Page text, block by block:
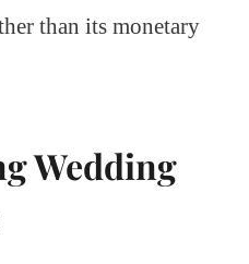
than its monetary
Wedding